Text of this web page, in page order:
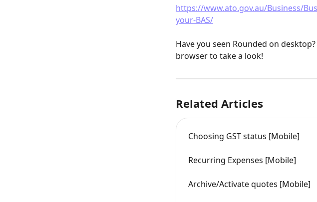
https://www.ato.gov.au/Business/
your-BAS/
Have you seen Rounded on
browser to take a look!
Related Articles
Choosing GST status [Mobile]
Recurring Expenses [Mobile]
Archive/Activate quotes [Mobile]